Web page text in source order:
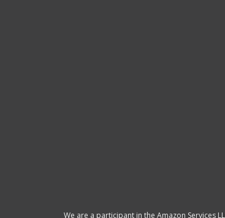
We are a participant in the Amazon Services